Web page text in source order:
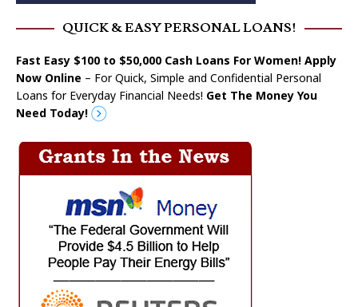
QUICK & EASY PERSONAL LOANS!
Fast Easy $100 to $50,000 Cash Loans For Women! Apply
Now Online – For Quick, Simple and Confidential Personal
Loans for Everyday Financial Needs! Get The Money You
Need Today!